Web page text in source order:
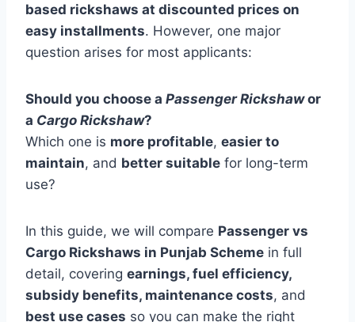
based rickshaws at discounted prices on
easy installments. However, one major
question arises for most applicants:
Should you choose a Passenger Rickshawor
a Cargo Rickshaw?
Which one is more profitable, easier to
maintain, and better suitable for long-term
use?
In this guide, we will compare Passenger vs
Cargo Rickshaws in Punjab Scheme in full
detail, covering earnings, fuel efficiency,
subsidy benefits, maintenance costs, and
best use cases so you can make the right